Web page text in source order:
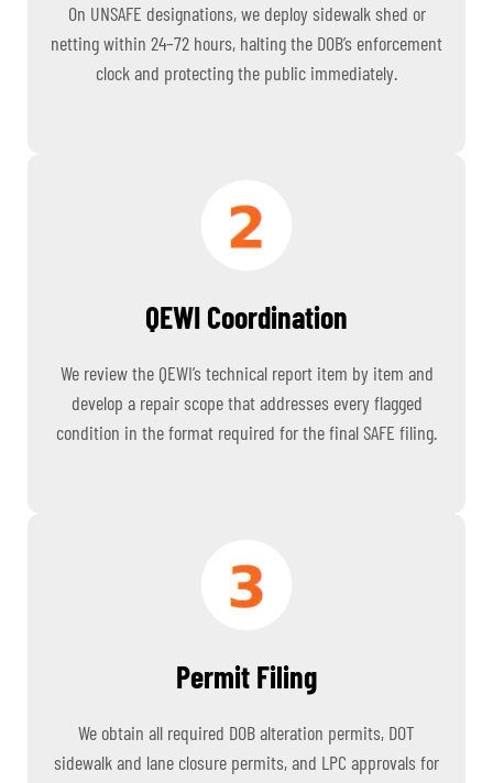
On UNSAFE designations, we deploy sidewalk shed or
netting within 24–72 hours, halting the DOB’s enforcement
clock and protecting the public immediately.
QEWI Coordination
We review the QEWI’s technical report item by item and
develop a repair scope that addresses every flagged
condition in the format required for the final SAFE filing.
Permit Filing
We obtain all required DOB alteration permits, DOT
sidewalk and lane closure permits, and LPC approvals for